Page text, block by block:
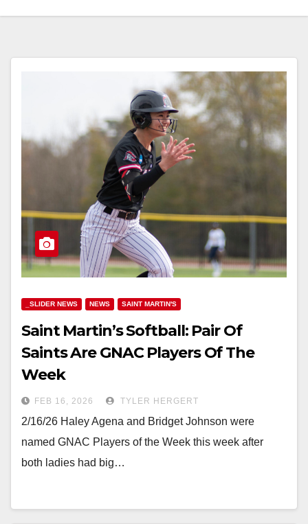
_SLIDER NEWS NEWS SAINT MARTIN'S
Saint Martin’s Softball: Pair Of
Saints Are GNAC Players Of The
Week
FEB 16, 2026 TYLER HERGERT
2/16/26 Haley Agena and Bridget Johnson were
named GNAC Players of the Week this week after
both ladies had big…